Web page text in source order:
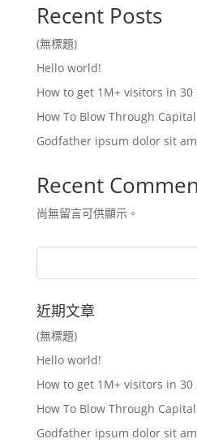
Recent Posts
(無標題)
Hello world!
How to get 1M+ visitors in
How To Blow Through
Godfather ipsum dolor sit
Recent
尚無留言可供顯示。
近期文章
(無標題)
Hello world!
How to get 1M+ visitors in
How To Blow Through
Godfather ipsum dolor sit